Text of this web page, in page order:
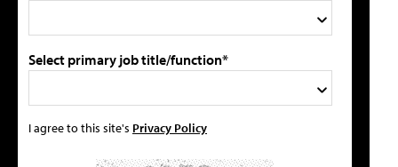
Select primary job title/function*
I agree to this site's Privacy Policy